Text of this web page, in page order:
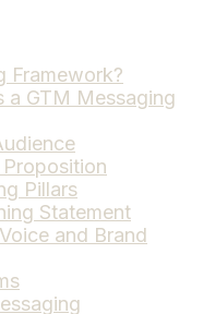
Framework?
a GTM Messaging
Pillars
Statement
and Brand